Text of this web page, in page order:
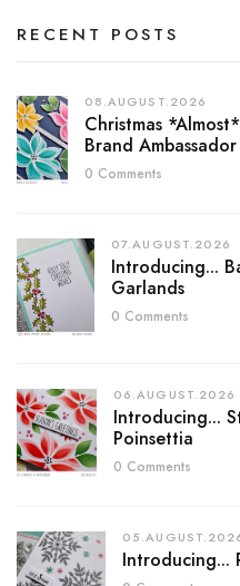
RECENT POSTS
08.AUGUST.2026
Christmas
Brand
0 Comments
07.AUGUST.2026
Introducing...
Garlands
0 Comments
06.AUGUST.2026
Introducing...
Poinsettia
0 Comments
Introducing...